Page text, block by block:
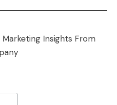
Marketing Insights From